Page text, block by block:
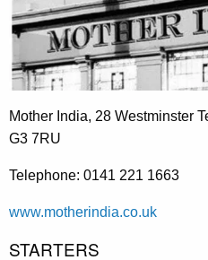
Mother India, 28 Westminster
G3 7RU
Telephone: 0141 221 1663
www.motherindia.co.uk
STARTERS